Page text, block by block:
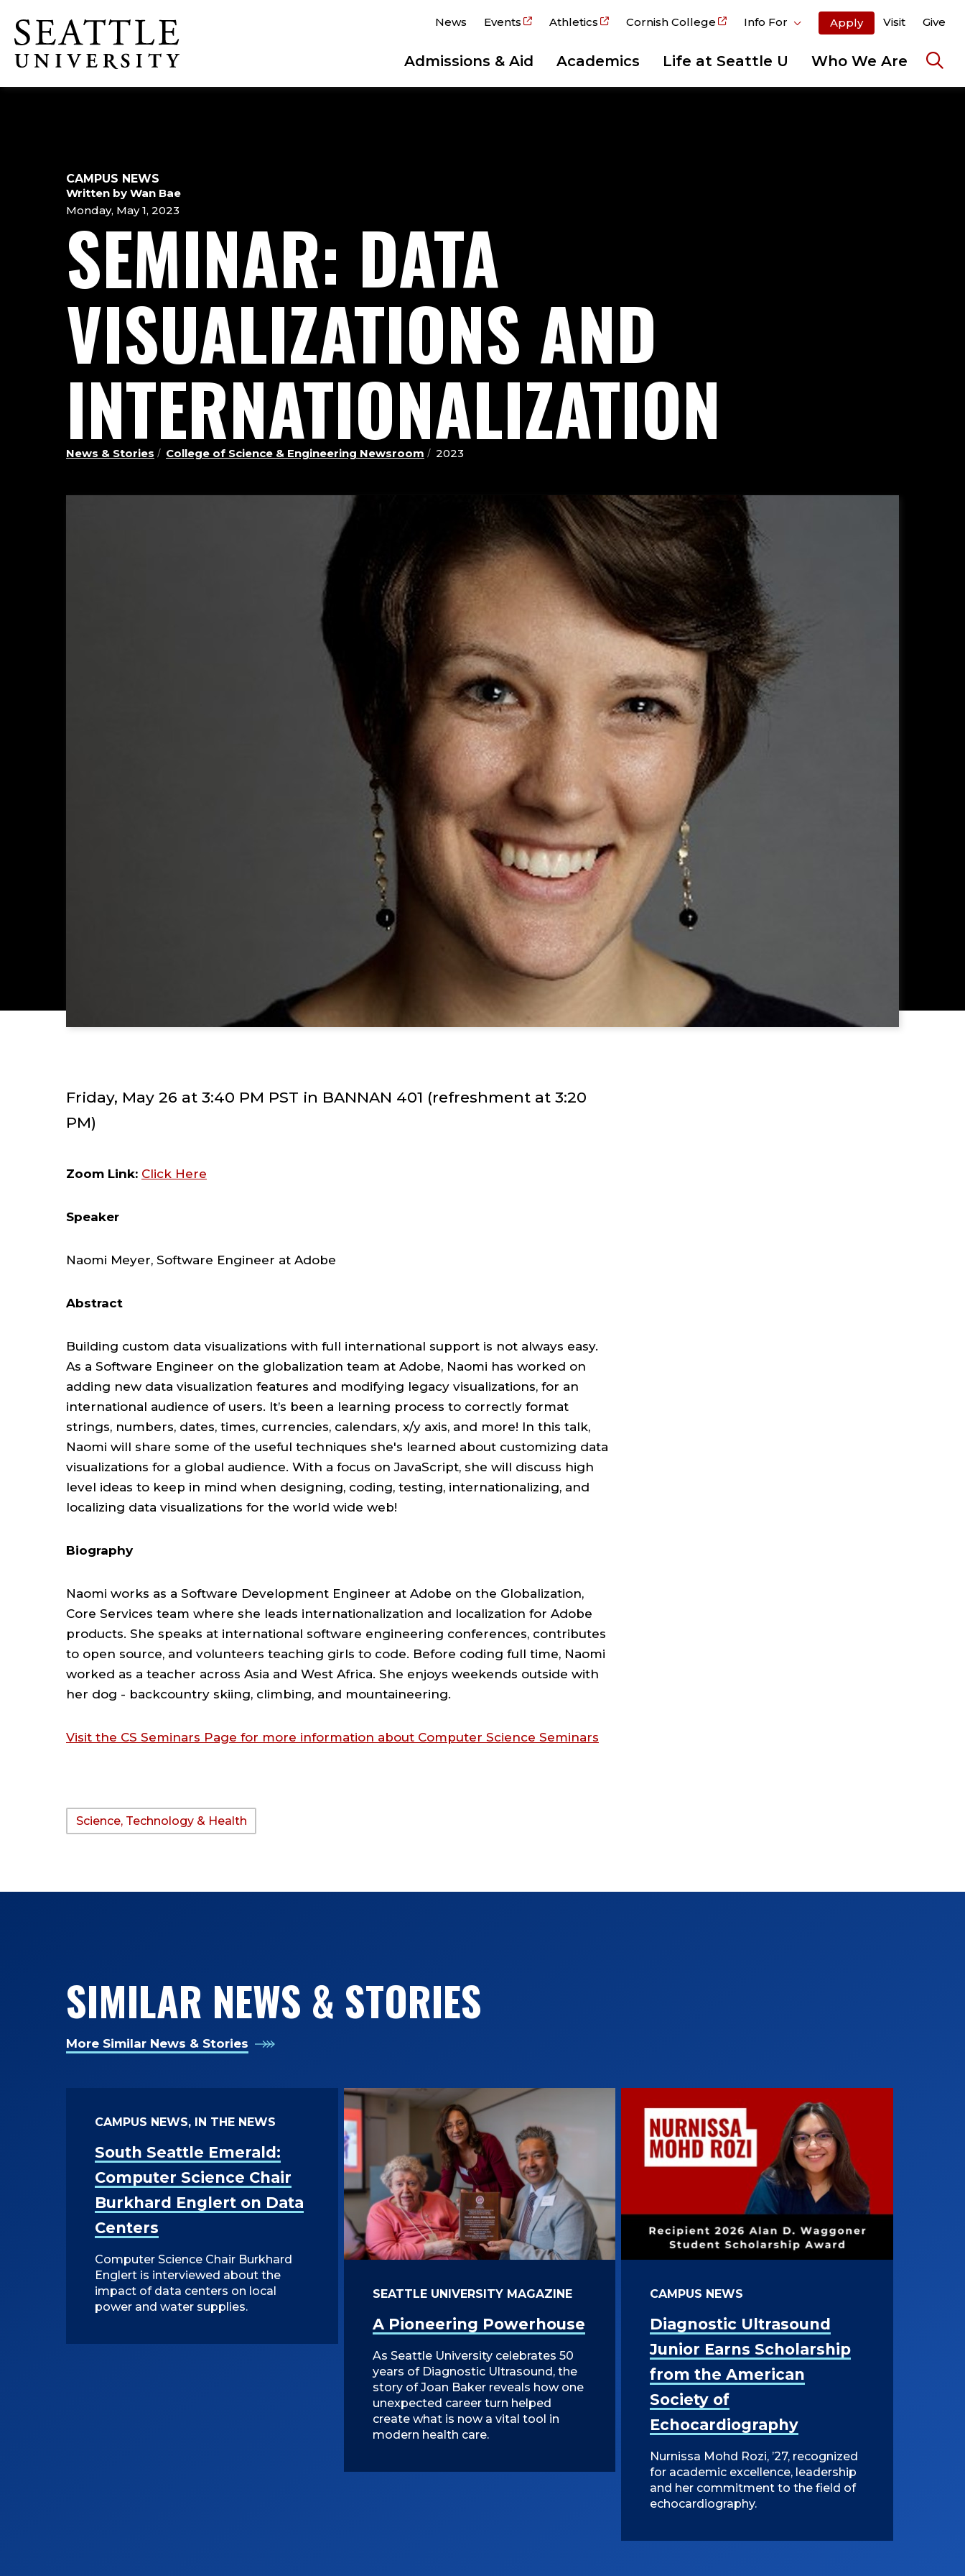
main
site
navigation
main
content
footer
content
Click to visit the home page News Events Athletics Cornish College Info For Apply Visit Give
Admissions & Aid Academics Life at Seattle U Who We Are
SEMINAR: DATA
VISUALIZATIONS AND
INTERNATIONALIZATION
CAMPUS NEWS
Written by Wan Bae
Monday, May 1, 2023
News & Stories College of Science & Engineering Newsroom 2023
Friday, May 26 at 3:40 PM PST in BANNAN 401 (refreshment at 3:20
PM)
Zoom Link: Click Here
Speaker
Naomi Meyer, Software Engineer at Adobe
Abstract
Building custom data visualizations with full international support is not always easy.
As a Software Engineer on the globalization team at Adobe, Naomi has worked on
adding new data visualization features and modifying legacy visualizations, for an
international audience of users. It’s been a learning process to correctly format
strings, numbers, dates, times, currencies, calendars, x/y axis, and more! In this talk,
Naomi will share some of the useful techniques she's learned about customizing data
visualizations for a global audience. With a focus on JavaScript, she will discuss high
level ideas to keep in mind when designing, coding, testing, internationalizing, and
localizing data visualizations for the world wide web!
Biography
Naomi works as a Software Development Engineer at Adobe on the Globalization,
Core Services team where she leads internationalization and localization for Adobe
products. She speaks at international software engineering conferences, contributes
to open source, and volunteers teaching girls to code. Before coding full time, Naomi
worked as a teacher across Asia and West Africa. She enjoys weekends outside with
her dog - backcountry skiing, climbing, and mountaineering.
Visit the CS Seminars Page for more information about Computer Science Seminars
Science, Technology & Health
SIMILAR NEWS & STORIES
More Similar News & Stories
South Seattle Emerald:
Computer Science Chair
Burkhard Englert on Data
Centers
CAMPUS NEWS, IN THE NEWS
Computer Science Chair Burkhard
Englert is interviewed about the
impact of data centers on local
power and water supplies.
A Pioneering Powerhouse
SEATTLE UNIVERSITY MAGAZINE
As Seattle University celebrates 50
years of Diagnostic Ultrasound, the
story of Joan Baker reveals how one
unexpected career turn helped
create what is now a vital tool in
modern health care.
Diagnostic Ultrasound
Junior Earns Scholarship
from the American
Society of
Echocardiography
CAMPUS NEWS
Nurnissa Mohd Rozi, ’27, recognized
for academic excellence, leadership
and her commitment to the field of
echocardiography.